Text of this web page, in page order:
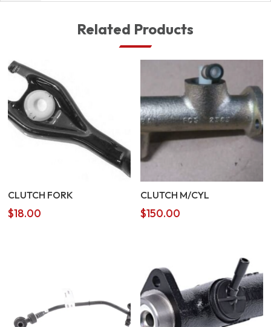
Related Products
CLUTCH FORK
$18.00
CLUTCH M/CYL
$150.00